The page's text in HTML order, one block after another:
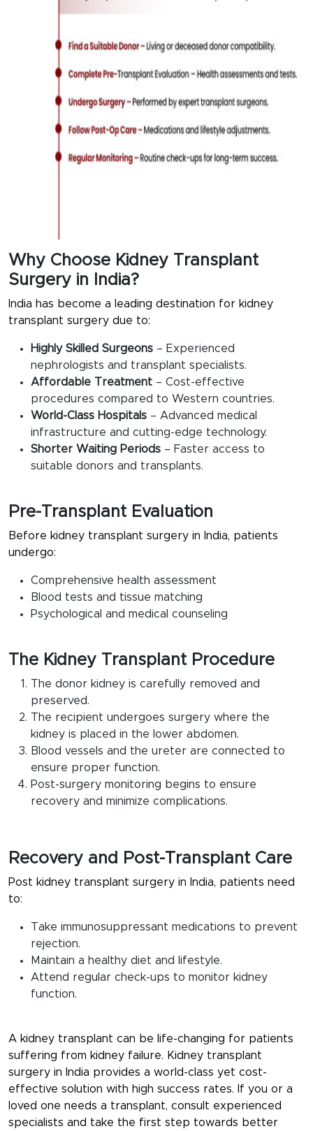
Why Choose Kidney Transplant
Surgery in India?
India has become a leading destination for kidney
transplant surgery due to:
Highly Skilled Surgeons – Experienced
nephrologists and transplant specialists.
Affordable Treatment – Cost-effective
procedures compared to Western countries.
World-Class Hospitals – Advanced medical
infrastructure and cutting-edge technology.
Shorter Waiting Periods – Faster access to
suitable donors and transplants.
Pre-Transplant Evaluation
Before kidney transplant surgery in India, patients
undergo:
Comprehensive health assessment
Blood tests and tissue matching
Psychological and medical counseling
The Kidney Transplant Procedure
The donor kidney is carefully removed and
preserved.
The recipient undergoes surgery where the
kidney is placed in the lower abdomen.
Blood vessels and the ureter are connected to
ensure proper function.
Post-surgery monitoring begins to ensure
recovery and minimize complications.
Recovery and Post-Transplant Care
Post kidney transplant surgery in India, patients need
to:
Take immunosuppressant medications to prevent
rejection.
Maintain a healthy diet and lifestyle.
Attend regular check-ups to monitor kidney
function.
A kidney transplant can be life-changing for patients
suffering from kidney failure. Kidney transplant
surgery in India provides a world-class yet cost-
effective solution with high success rates. If you or a
loved one needs a transplant, consult experienced
specialists and take the first step towards better